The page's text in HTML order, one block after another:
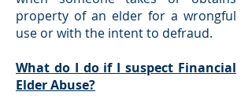
property of an elder for a wrongful
use or with the intent to defraud.
What do I do if I suspect Financial
Elder Abuse?